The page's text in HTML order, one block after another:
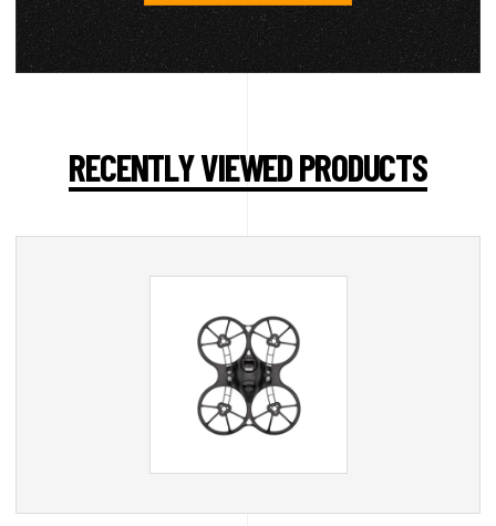
RECENTLY VIEWED PRODUCTS